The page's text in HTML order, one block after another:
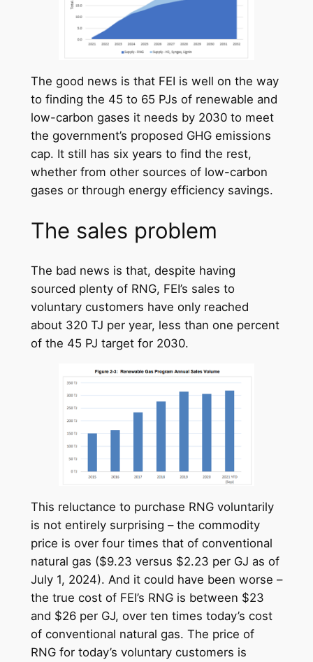
The good news is that FEI is well on the way
to finding the 45 to 65 PJs of renewable and
low-carbon gases it needs by 2030 to meet
the government’s proposed GHG emissions
cap. It still has six years to find the rest,
whether from other sources of low-carbon
gases or through energy efficiency savings.
The sales problem
The bad news is that, despite having
sourced plenty of RNG, FEI’s sales to
voluntary customers have only reached
about 320 TJ per year, less than one percent
of the 45 PJ target for 2030.
This reluctance to purchase RNG voluntarily
is not entirely surprising – the commodity
price is over four times that of conventional
natural gas ($9.23 versus $2.23 per GJ as of
July 1, 2024). And it could have been worse –
the true cost of FEI’s RNG is between $23
and $26 per GJ, over ten times today’s cost
of conventional natural gas. The price of
RNG for today’s voluntary customers is